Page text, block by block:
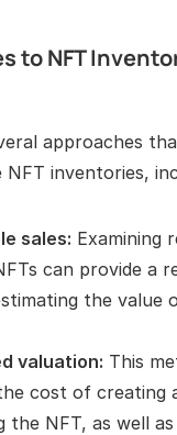
to NFT
approaches
NFT inventories,
sales: Examining
can provide a
the value
valuation: This
cost of creating
the NFT, as well